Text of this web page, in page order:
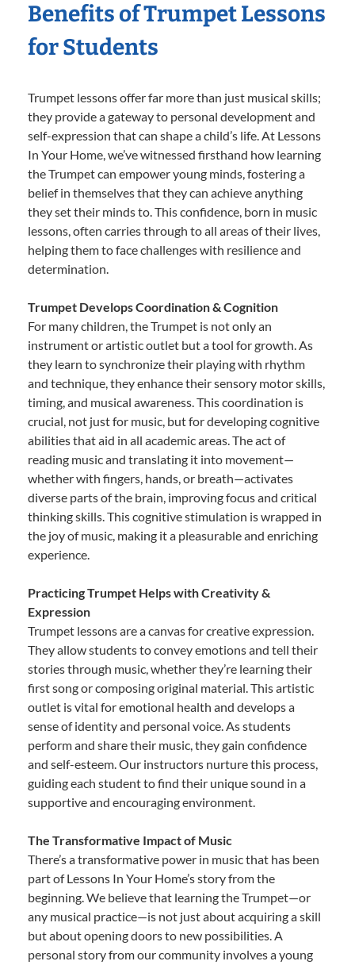
Benefits of Trumpet Lessons
for Students
Trumpet lessons offer far more than just musical skills;
they provide a gateway to personal development and
self-expression that can shape a child’s life. At Lessons
In Your Home, we’ve witnessed firsthand how learning
the Trumpet can empower young minds, fostering a
belief in themselves that they can achieve anything
they set their minds to. This confidence, born in music
lessons, often carries through to all areas of their lives,
helping them to face challenges with resilience and
determination.
Trumpet Develops Coordination & Cognition
For many children, the Trumpet is not only an
instrument or artistic outlet but a tool for growth. As
they learn to synchronize their playing with rhythm
and technique, they enhance their sensory motor skills,
timing, and musical awareness. This coordination is
crucial, not just for music, but for developing cognitive
abilities that aid in all academic areas. The act of
reading music and translating it into movement—
whether with fingers, hands, or breath—activates
diverse parts of the brain, improving focus and critical
thinking skills. This cognitive stimulation is wrapped in
the joy of music, making it a pleasurable and enriching
experience.
Practicing Trumpet Helps with Creativity &
Expression
Trumpet lessons are a canvas for creative expression.
They allow students to convey emotions and tell their
stories through music, whether they’re learning their
first song or composing original material. This artistic
outlet is vital for emotional health and develops a
sense of identity and personal voice. As students
perform and share their music, they gain confidence
and self-esteem. Our instructors nurture this process,
guiding each student to find their unique sound in a
supportive and encouraging environment.
The Transformative Impact of Music
There’s a transformative power in music that has been
part of Lessons In Your Home’s story from the
beginning. We believe that learning the Trumpet—or
any musical practice—is not just about acquiring a skill
but about opening doors to new possibilities. A
personal story from our community involves a young